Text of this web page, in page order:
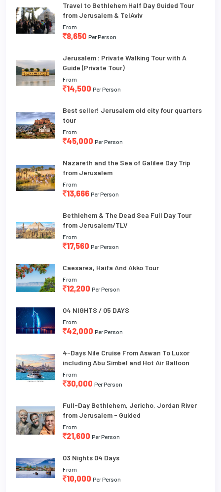
Travel to Bethlehem Half Day Guided Tour
from Jerusalem & TelAviv
From
8,650 Per Person
Jerusalem : Private Walking Tour with A
Guide (Private Tour)
From
14,500 Per Person
Best seller! Jerusalem old city four quarters
tour
From
45,000 Per Person
Nazareth and the Sea of Galilee Day Trip
from Jerusalem
From
13,666 Per Person
Bethlehem & The Dead Sea Full Day Tour
from Jerusalem/TLV
From
17,560 Per Person
Caesarea, Haifa And Akko Tour
From
12,200 Per Person
04 NIGHTS / 05 DAYS
From
42,000 Per Person
4-Days Nile Cruise From Aswan To Luxor
including Abu Simbel and Hot Air Balloon
From
30,000 Per Person
Full-Day Bethlehem, Jericho, Jordan River
from Jerusalem - Guided
From
21,600 Per Person
03 Nights 04 Days
From
10,000 Per Person